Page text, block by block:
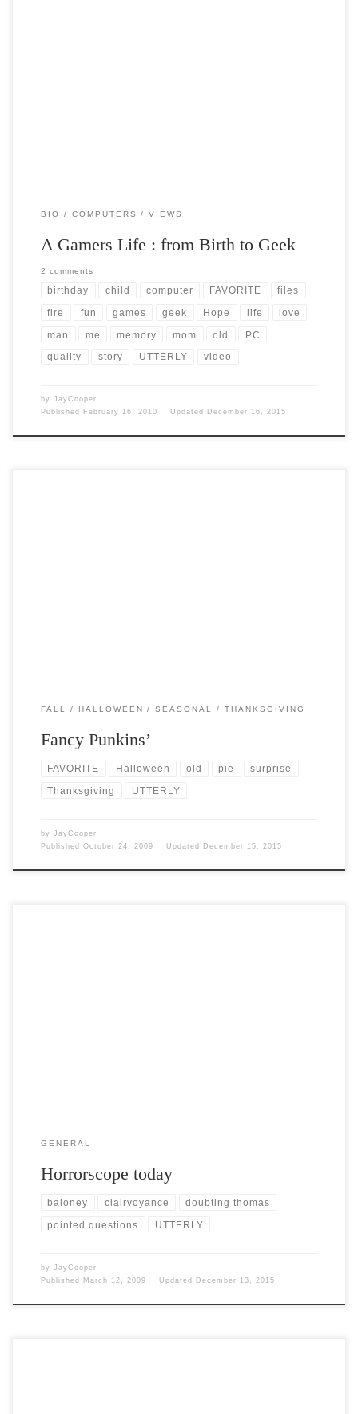
BIO COMPUTERS VIEWS
A Gamers Life : from Birth to Geek
2 comments
birthday child computer FAVORITE files
fire fun games geek Hope life love
man me memory mom old PC
quality story UTTERLY video
by JayCooper
Published
February 16, 2010 Updated December 16, 2015
FALL HALLOWEEN SEASONAL THANKSGIVING
Fancy Punkins’
FAVORITE Halloween old pie surprise
Thanksgiving UTTERLY
by JayCooper
Published October 24, 2009 Updated December 15, 2015
GENERAL
Horrorscope today
baloney clairvoyance doubting thomas
pointed questions UTTERLY
by JayCooper
Published
March 12, 2009 Updated December 13, 2015